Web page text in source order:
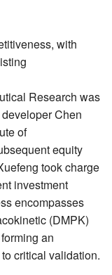
with
Research was
Chen
of
equity
took charge
investment
encompasses
(DMPK)
an
critical validation.